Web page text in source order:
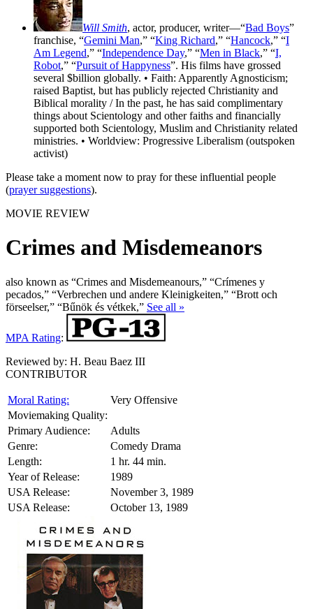
Will Smith, actor, producer, writer—“Bad Boys”
franchise, “Gemini Man,” “King Richard,” “Hancock,” “I
Am Legend,” “Independence Day,” “Men in Black,” “I,
Robot,” “Pursuit of Happyness”. His films have grossed
several $billion globally. • Faith: Apparently Agnosticism;
raised Baptist, but has publicly rejected Christianity and
Biblical morality / In the past, he has said complimentary
things about Scientology and other faiths and financially
supported both Scientology, Muslim and Christianity related
ministries. • Worldview: Progressive Liberalism (outspoken
activist)
Please take a moment now to pray for these influential people
(prayer suggestions).
MOVIE REVIEW
Crimes and Misdemeanors
also known as “Crimes and Misdemeanours,” “Crímenes y
pecados,” “Verbrechen und andere Kleinigkeiten,” “Brott och
förseelser,” “Bűnök és vétkek,” See all »
MPA Rating:
Reviewed by: H. Beau Baez III
CONTRIBUTOR
Moral Rating:
Very Offensive
Moviemaking Quality:
Primary Audience:
Adults
Genre:
Comedy Drama
Length:
1 hr. 44 min.
Year of Release:
1989
USA Release:
November 3, 1989
USA Release:
October 13, 1989